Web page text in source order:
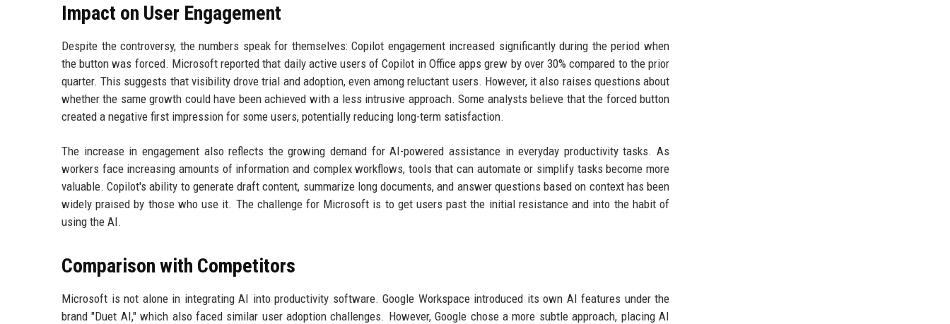
Impact on User Engagement
Despite the controversy, the numbers speak for themselves: Copilot engagement increased significantly during the period when
the button was forced. Microsoft reported that daily active users of Copilot in Office apps grew by over 30% compared to the prior
quarter. This suggests that visibility drove trial and adoption, even among reluctant users. However, it also raises questions about
whether the same growth could have been achieved with a less intrusive approach. Some analysts believe that the forced button
created a negative first impression for some users, potentially reducing long-term satisfaction.
The increase in engagement also reflects the growing demand for AI-powered assistance in everyday productivity tasks. As
workers face increasing amounts of information and complex workflows, tools that can automate or simplify tasks become more
valuable. Copilot's ability to generate draft content, summarize long documents, and answer questions based on context has been
widely praised by those who use it. The challenge for Microsoft is to get users past the initial resistance and into the habit of
using the AI.
Comparison with Competitors
Microsoft is not alone in integrating AI into productivity software. Google Workspace introduced its own AI features under the
brand "Duet AI," which also faced similar user adoption challenges. However, Google chose a more subtle approach, placing AI